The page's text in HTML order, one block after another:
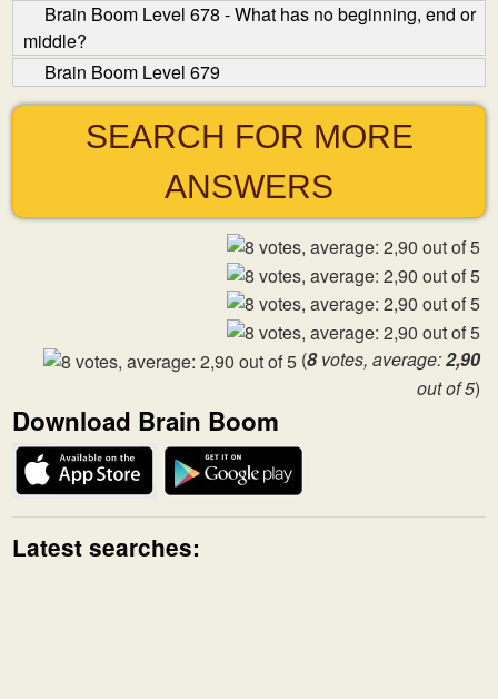
Brain Boom Level 678 - What has no beginning, end or
middle?
Brain Boom Level 679
SEARCH FOR MORE
ANSWERS
(8votes, average:2,90
out of 5)
Download Brain Boom
Latest searches: